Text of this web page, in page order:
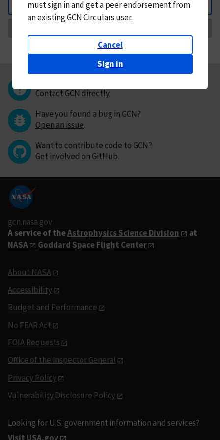
Back
mustsign in andget a peer endorsement from
an existing GCN Circulars user.
Cancel
Sign in
Contact GCN directly.
Have you found a bug in GCN?
Open an issue.
Want to contribute code to GCN?
Get involved on GitHub.
gcn.nasa.gov
A service of theAstrophysics Science Division
at
NASA
Goddard Space Flight Center
About NASA
Accessibility
Budget and Performance
No FEAR Act
FOIA Requests
Office of the Inspector General
Privacy Policy
Vulnerability Disclosure Policy
Looking for U.S. government information and services?
Visit USA.gov